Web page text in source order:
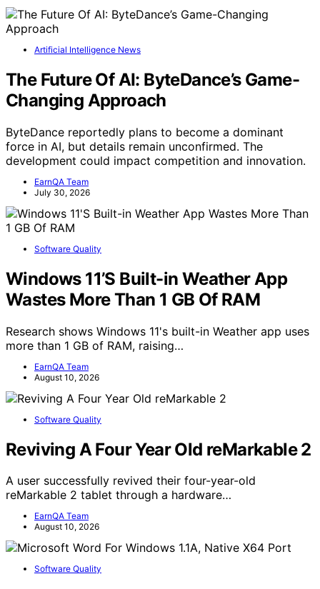
Artificial Intelligence News
The Future Of AI: ByteDance’s Game-
Changing Approach
ByteDance reportedly plans to become a dominant
force in AI, but details remain unconfirmed. The
development could impact competition and innovation.
EarnQA Team
July 30, 2026
Software Quality
Windows 11’S Built-in Weather App
Wastes More Than 1 GB Of RAM
Research shows Windows 11's built-in Weather app uses
more than 1 GB of RAM, raising…
EarnQA Team
August 10, 2026
Software Quality
Reviving A Four Year Old reMarkable 2
A user successfully revived their four-year-old
reMarkable 2 tablet through a hardware…
EarnQA Team
August 10, 2026
Software Quality